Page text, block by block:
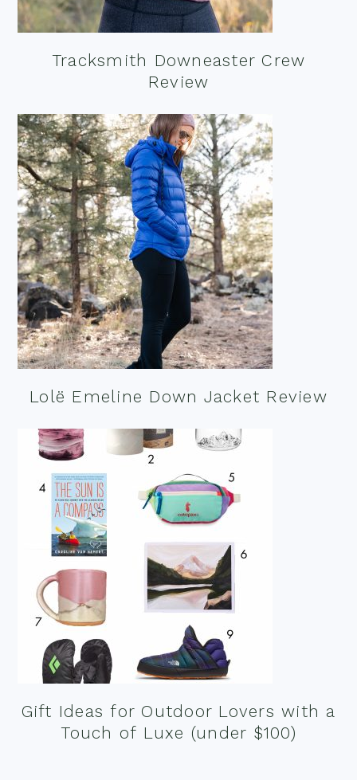
Tracksmith Downeaster Crew
Review
Lolë Emeline Down Jacket Review
Gift Ideas for Outdoor Lovers with a
Touch of Luxe (under $100)